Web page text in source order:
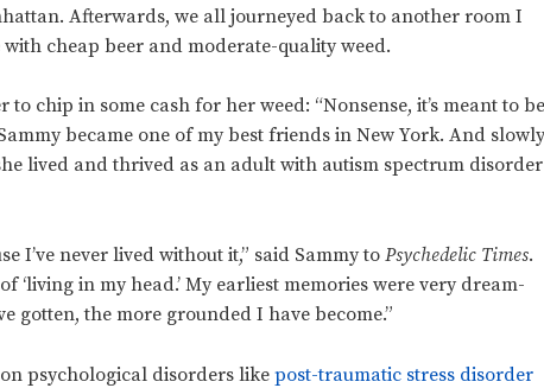
Afterwards, we all journeyed back to another room I
cheap beer and moderate-quality weed.
chip in some cash for her weed: “Nonsense, it’s meant to
became one of my best friends in New York. And
lived and thrived as an adult with autism spectrum disorder
I’ve never lived without it,” said Sammy toPsychedelic Times.
‘living in my head.’ My earliest memories were very dream-
gotten, the more grounded I have become.”
psychological disorders like post-traumatic stress disorder